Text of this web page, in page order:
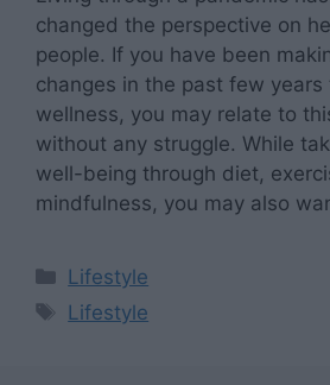
changed the perspective on
people. If you have been
changes in the past few years
wellness, you may relate to
without any struggle. While
well-being through diet,
mindfulness, you may also
Categories
Lifestyle
Tags
Lifestyle